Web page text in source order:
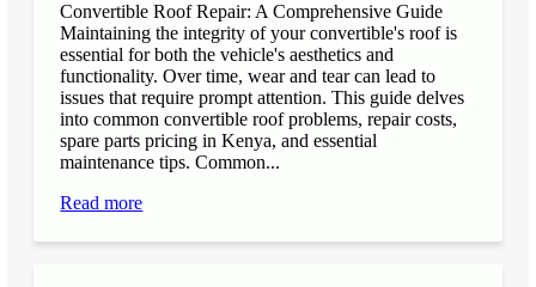
Convertible Roof Repair: A Comprehensive Guide
Maintaining the integrity of your convertible's roof is
essential for both the vehicle's aesthetics and
functionality. Over time, wear and tear can lead to
issues that require prompt attention. This guide delves
into common convertible roof problems, repair costs,
spare parts pricing in Kenya, and essential
maintenance tips. Common...
Read more